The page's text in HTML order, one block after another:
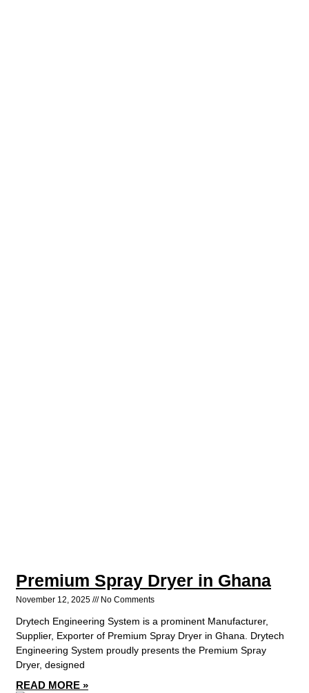
Premium Spray Dryer in Ghana
November 12, 2025 No Comments
Drytech Engineering System is a prominent Manufacturer,
Supplier, Exporter of Premium Spray Dryer in Ghana. Drytech
Engineering System proudly presents the Premium Spray
Dryer, designed
READ MORE »